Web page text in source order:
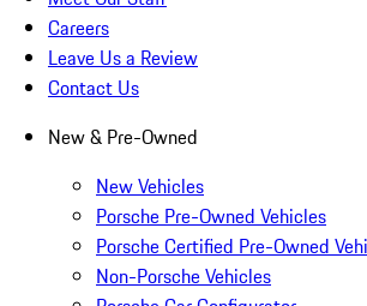
Careers
Leave Us a Review
Contact Us
New & Pre-Owned
New Vehicles
Porsche Pre-Owned Vehicles
Porsche Certified Pre-Owned
Non-Porsche Vehicles